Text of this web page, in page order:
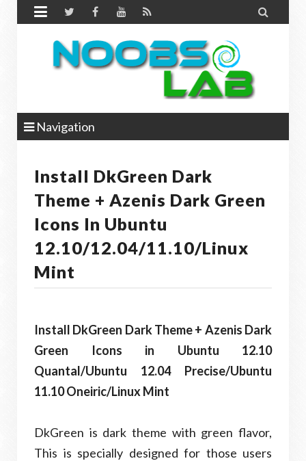
 
Navigation
Install DkGreen Dark
Theme + Azenis Dark Green
Icons In Ubuntu
12.10/12.04/11.10/Linux
Mint
Install DkGreen Dark Theme + Azenis Dark
Green Icons in Ubuntu 12.10
Quantal/Ubuntu 12.04 Precise/Ubuntu
11.10 Oneiric/Linux Mint
DkGreen is dark theme with green flavor,
This is specially designed for those users